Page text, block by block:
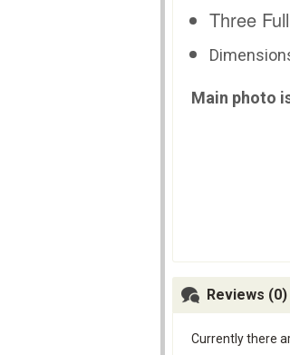
Three
Main photo
Reviews (0)
Currently there